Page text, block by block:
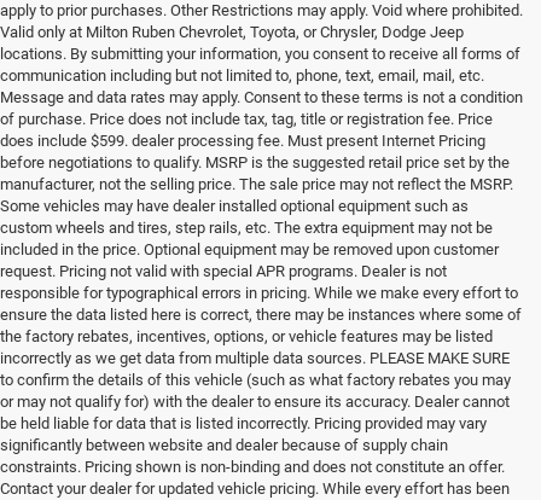
apply to prior purchases. Other Restrictions may apply. Void where prohibited.
Valid only at Milton Ruben Chevrolet, Toyota, or Chrysler, Dodge Jeep
locations. By submitting your information, you consent to receive all forms of
communication including but not limited to, phone, text, email, mail, etc.
Message and data rates may apply. Consent to these terms is not a condition
of purchase. Price does not include tax, tag, title or registration fee. Price
does include $599. dealer processing fee. Must present Internet Pricing
before negotiations to qualify. MSRP is the suggested retail price set by the
manufacturer, not the selling price. The sale price may not reflect the MSRP.
Some vehicles may have dealer installed optional equipment such as
custom wheels and tires, step rails, etc. The extra equipment may not be
included in the price. Optional equipment may be removed upon customer
request. Pricing not valid with special APR programs. Dealer is not
responsible for typographical errors in pricing. While we make every effort to
ensure the data listed here is correct, there may be instances where some of
the factory rebates, incentives, options, or vehicle features may be listed
incorrectly as we get data from multiple data sources. PLEASE MAKE SURE
to confirm the details of this vehicle (such as what factory rebates you may
or may not qualify for) with the dealer to ensure its accuracy. Dealer cannot
be held liable for data that is listed incorrectly. Pricing provided may vary
significantly between website and dealer because of supply chain
constraints. Pricing shown is non-binding and does not constitute an offer.
Contact your dealer for updated vehicle pricing. While every effort has been